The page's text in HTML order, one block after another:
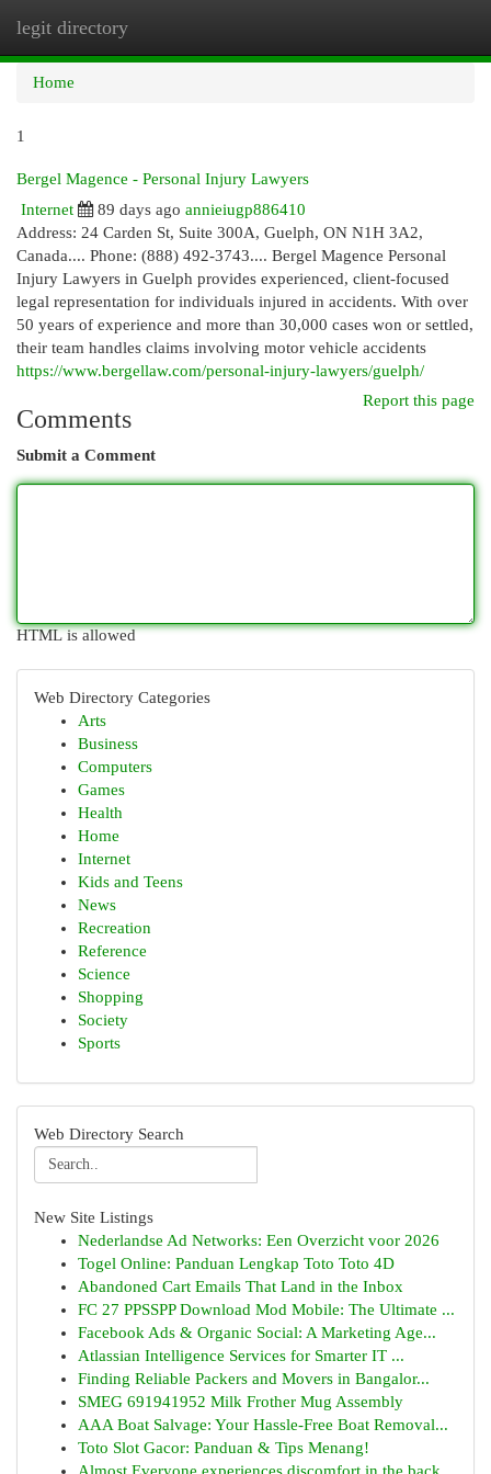
legit directory
Home
1
Bergel Magence - Personal Injury Lawyers
Internet
89 days ago annieiugp886410
Address: 24 Carden St, Suite 300A, Guelph, ON N1H 3A2,
Canada.... Phone: (888) 492-3743.... Bergel Magence Personal
Injury Lawyers in Guelph provides experienced, client-focused
legal representation for individuals injured in accidents. With over
50 years of experience and more than 30,000 cases won or settled,
their team handles claims involving motor vehicle accidents
https://www.bergellaw.com/personal-injury-lawyers/guelph/
Report this page
Comments
Submit a Comment
HTML is allowed
Web Directory Categories
Arts
Business
Computers
Games
Health
Home
Internet
Kids and Teens
News
Recreation
Reference
Science
Shopping
Society
Sports
Web Directory Search
New Site Listings
Nederlandse Ad Networks: Een Overzicht voor 2026
Togel Online: Panduan Lengkap Toto Toto 4D
Abandoned Cart Emails That Land in the Inbox
FC 27 PPSSPP Download Mod Mobile: The Ultimate ...
Facebook Ads & Organic Social: A Marketing Age...
Atlassian Intelligence Services for Smarter IT ...
Finding Reliable Packers and Movers in Bangalor...
SMEG 691941952 Milk Frother Mug Assembly
AAA Boat Salvage: Your Hassle-Free Boat Removal...
Toto Slot Gacor: Panduan & Tips Menang!